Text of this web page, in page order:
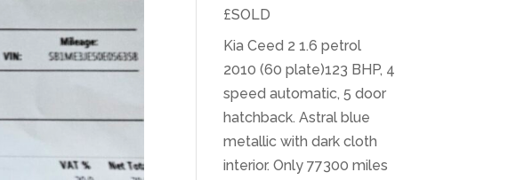
£SOLD
Kia Ceed 2 1.6 petrol
2010 (60 plate)123 BHP, 4
speed automatic, 5 door
hatchback. Astral blue
metallic with dark cloth
interior. Only 77300 miles